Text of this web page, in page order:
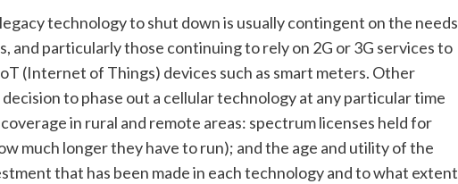
technology to shut down is usually contingent on the needs
and particularly those continuing to rely on 2G or 3G services to
(Internet of Things) devices such as smart meters. Other
to phase out a cellular technology at any particular time
in rural and remote areas: spectrum licenses held for
much longer they have to run); and the age and utility of the
that has been made in each technology and to what extent